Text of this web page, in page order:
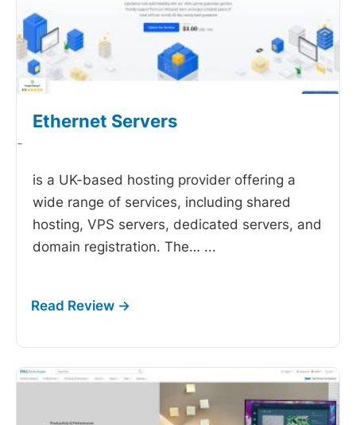
Ethernet Servers
-
is a UK-based hosting provider offering a
wide range of services, including shared
hosting, VPS servers, dedicated servers, and
domain registration. The… ...